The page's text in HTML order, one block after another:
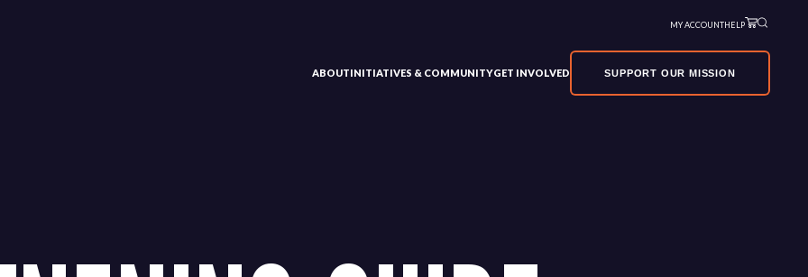
MY ACCOUNTHELP
ABOUTINITIATIVES & COMMUNITYGET INVOLVED SUPPORT OUR MISSION